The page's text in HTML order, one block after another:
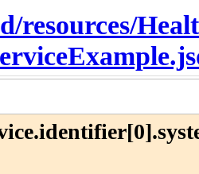
resources/